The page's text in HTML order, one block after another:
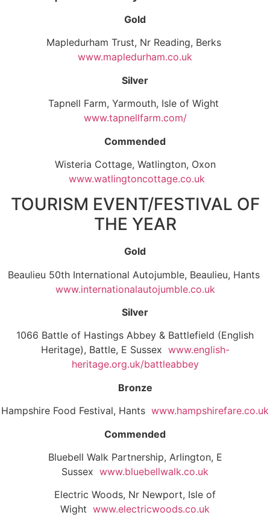
Gold
Mapledurham Trust, Nr Reading, Berks
www.mapledurham.co.uk
Silver
Tapnell Farm, Yarmouth, Isle of Wight
www.tapnellfarm.com/
Commended
Wisteria Cottage, Watlington, Oxon
www.watlingtoncottage.co.uk
TOURISM EVENT/FESTIVAL OF
THE YEAR
Gold
Beaulieu 50th International Autojumble, Beaulieu, Hants
www.internationalautojumble.co.uk
Silver
1066 Battle of Hastings Abbey & Battlefield (English
Heritage), Battle, E Sussex www.english-
heritage.org.uk/battleabbey
Bronze
Hampshire Food Festival, Hants www.hampshirefare.co.uk
Commended
Bluebell Walk Partnership, Arlington, E
Sussex www.bluebellwalk.co.uk
Electric Woods, Nr Newport, Isle of
Wight www.electricwoods.co.uk